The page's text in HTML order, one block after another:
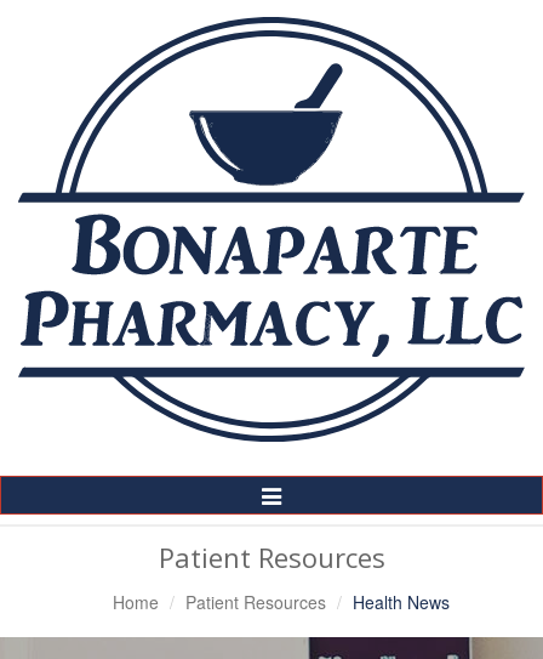
Toggle
Navigation
Patient Resources
Home Patient Resources Health News